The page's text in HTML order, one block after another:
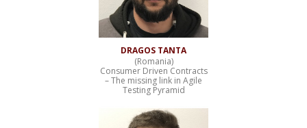
DRAGOS TANTA
(Romania)
Consumer Driven Contracts
– The missing link in Agile
Testing Pyramid